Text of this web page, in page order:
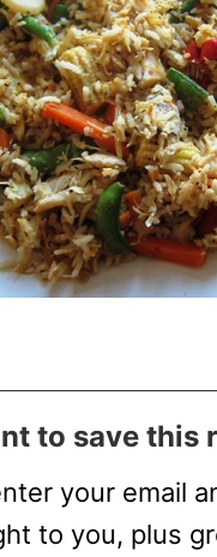
to save this
your email
to you, plus